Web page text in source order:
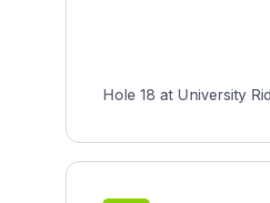
Hole 18 at University